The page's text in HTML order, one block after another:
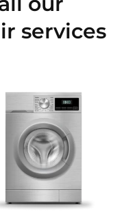
services